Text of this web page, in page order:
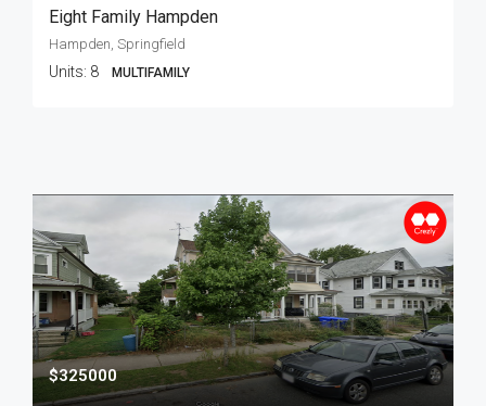
Eight Family Hampden
Hampden, Springfield
Units: 8 MULTIFAMILY
$325000